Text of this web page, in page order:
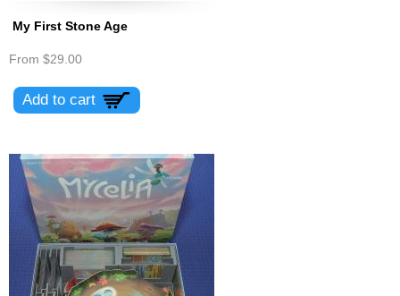
My First Stone Age
From $29.00